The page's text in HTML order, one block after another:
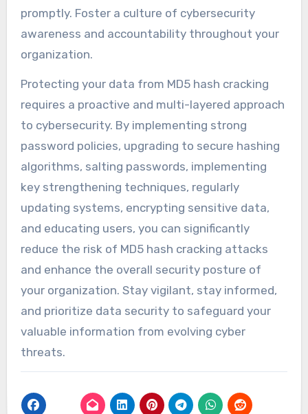
promptly. Foster a culture of cybersecurity
awareness and accountability throughout your
organization.
Protecting your data from MD5 hash cracking
requires a proactive and multi-layered approach
to cybersecurity. By implementing strong
password policies, upgrading to secure hashing
algorithms, salting passwords, implementing
key strengthening techniques, regularly
updating systems, encrypting sensitive data,
and educating users, you can significantly
reduce the risk of MD5 hash cracking attacks
and enhance the overall security posture of
your organization. Stay vigilant, stay informed,
and prioritize data security to safeguard your
valuable information from evolving cyber
threats.